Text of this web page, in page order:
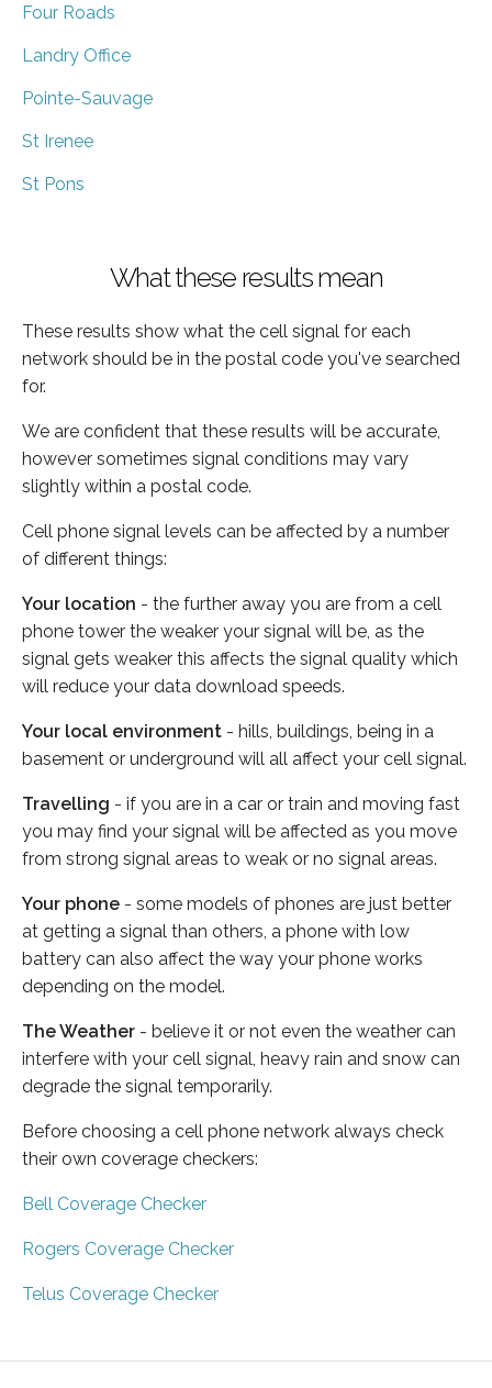
Four Roads
Landry Office
Pointe-Sauvage
St Irenee
St Pons
What these results mean
These results show what the cell signal for each
network should be in the postal code you've searched
for.
We are confident that these results will be accurate,
however sometimes signal conditions may vary
slightly within a postal code.
Cell phone signal levels can be affected by a number
of different things:
Your location - the further away you are from a cell
phone tower the weaker your signal will be, as the
signal gets weaker this affects the signal quality which
will reduce your data download speeds.
Your local environment - hills, buildings, being in a
basement or underground will all affect your cell signal.
Travelling - if you are in a car or train and moving fast
you may find your signal will be affected as you move
from strong signal areas to weak or no signal areas.
Your phone - some models of phones are just better
at getting a signal than others, a phone with low
battery can also affect the way your phone works
depending on the model.
The Weather - believe it or not even the weather can
interfere with your cell signal, heavy rain and snow can
degrade the signal temporarily.
Before choosing a cell phone network always check
their own coverage checkers:
Bell Coverage Checker
Rogers Coverage Checker
Telus Coverage Checker